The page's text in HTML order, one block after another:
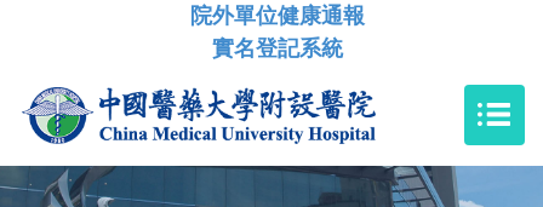
院外單位健康通報
實名登記系統